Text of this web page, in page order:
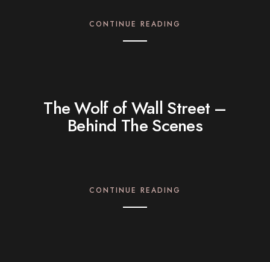
CONTINUE READING
The Wolf of Wall Street –
Behind The Scenes
CONTINUE READING